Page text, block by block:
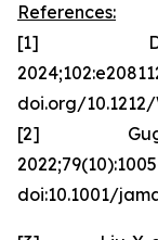
References:
[1] Dang
doi.org/
[2] Guglieri
doi:10.1001/